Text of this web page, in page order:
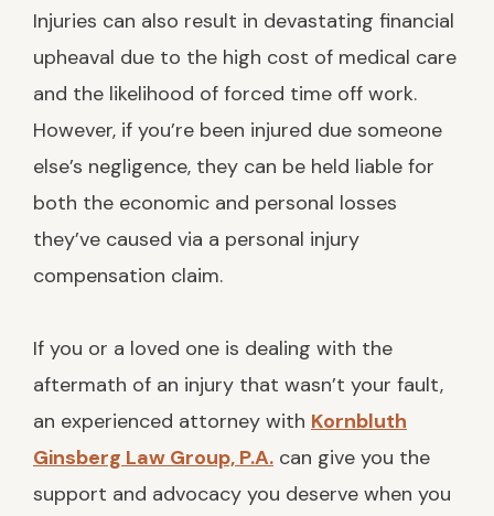
Injuries can also result in devastating financial
upheaval due to the high cost of medical care
and the likelihood of forced time off work.
However, if you’re been injured due someone
else’s negligence, they can be held liable for
both the economic and personal losses
they’ve caused via a personal injury
compensation claim.
If you or a loved one is dealing with the
aftermath of an injury that wasn’t your fault,
an experienced attorney with Kornbluth
Ginsberg Law Group, P.A. can give you the
support and advocacy you deserve when you